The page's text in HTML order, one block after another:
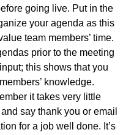
going live. Put in the
your agenda as this
team members’ time.
prior to the meeting
this shows that you
knowledge.
it takes very little
say thank you or email
for a job well done. It’s